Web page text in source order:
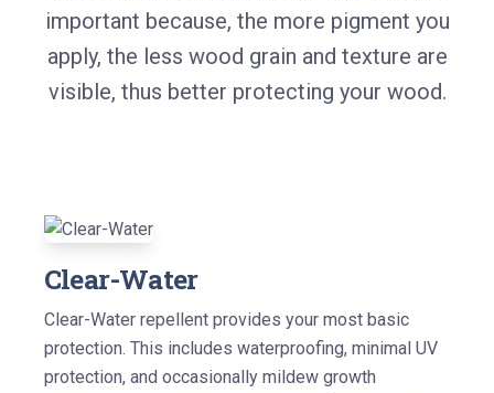
important because, the more pigment you
apply, the less wood grain and texture are
visible, thus better protecting your wood.
Clear-Water
Clear-Water repellent provides your most basic
protection. This includes waterproofing, minimal UV
protection, and occasionally mildew growth